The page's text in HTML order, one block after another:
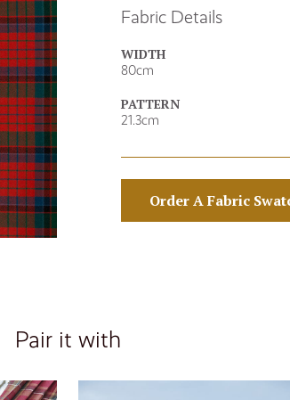
Fabric Details
WIDTH
80cm
PATTERN
21.3cm
Order A Fabric
Pair it with